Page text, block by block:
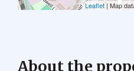
Leaflet | Map
About the